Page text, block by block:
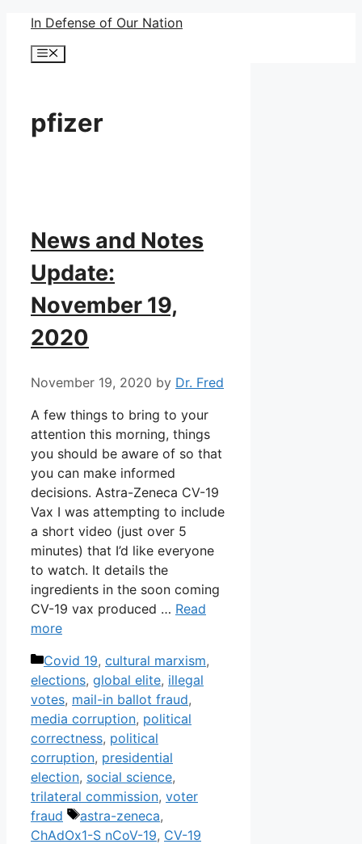
Skip
content
In Defense of Our Nation
Menu
pfizer
News and Notes
Update:
November 19,
2020
November 19, 2020 by Dr. Fred
A few things to bring to your
attention this morning, things
you should be aware of so that
you can make informed
decisions. Astra-Zeneca CV-19
Vax I was attempting to include
a short video (just over 5
minutes) that I’d like everyone
to watch. It details the
ingredients in the soon coming
CV-19 vax produced … Read
more
Categories
Covid 19, cultural marxism,
elections, global elite, illegal
votes, mail-in ballot fraud,
media corruption, political
correctness, political
corruption, presidential
election, social science,
trilateral commission, voter
fraud
Tags
astra-zeneca,
ChAdOx1-S nCoV-19, CV-19